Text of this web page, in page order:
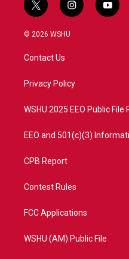
t
w
i
t
e
i
n
a
y
o
© 2026 WSHU
Contact Us
Privacy Policy
WSHU 2025 EEO Public File
EEO and 501(c)(3)
CPB Report
Contest Rules
FCC Applications
WSHU (AM) Public File